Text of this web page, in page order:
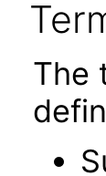
The